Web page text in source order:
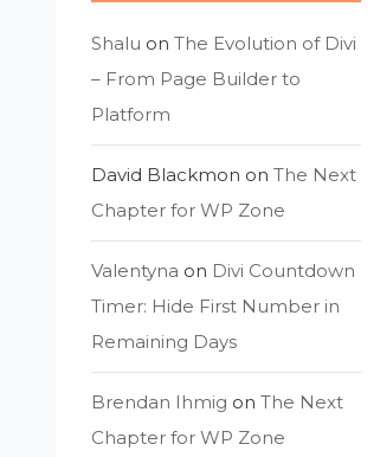
Shalu onThe Evolution of Divi
– From Page Builder to
Platform
David Blackmon onThe Next
Chapter for WP Zone
Valentyna on Divi Countdown
Timer: Hide First Number in
Remaining Days
Brendan Ihmig onThe Next
Chapter for WP Zone